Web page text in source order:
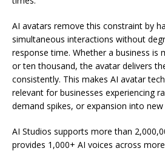
AI avatars remove this constraint by
simultaneous interactions without
response time. Whether a business is
or ten thousand, the avatar delivers
consistently. This makes AI avatar
relevant for businesses experiencing
demand spikes, or expansion into
AI Studios supports more than
provides 1,000+ AI voices across